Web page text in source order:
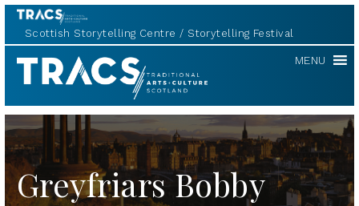
Scottish Storytelling Centre Storytelling Festival
TRACS MENU
Greyfriars Bobby